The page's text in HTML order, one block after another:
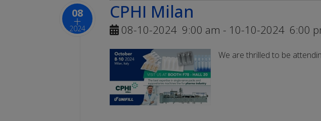
08
十
2024
CPHI Milan
08-10-2024 9:00 am - 10-10-2024 6:00
We are thrilled to be